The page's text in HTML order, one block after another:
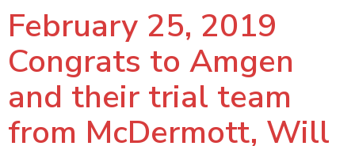
February 25, 2019
Congrats to Amgen
and their trial team
from McDermott, Will